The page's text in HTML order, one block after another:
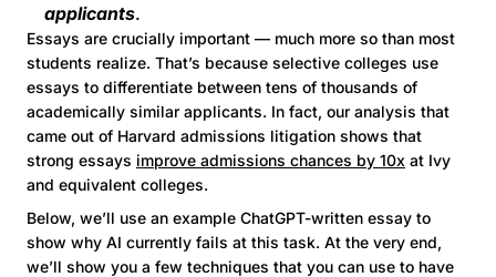
applicants.
Essays are crucially important — much more so than most
students realize. That’s because selective colleges use
essays to differentiate between tens of thousands of
academically similar applicants. In fact, our analysis that
came out of Harvard admissions litigation shows that
strong essays improve admissions chances by 10x at Ivy
and equivalent colleges.
Below, we’ll use an example ChatGPT-written essay to
show why AI currently fails at this task. At the very end,
we’ll show you a few techniques that you can use to have